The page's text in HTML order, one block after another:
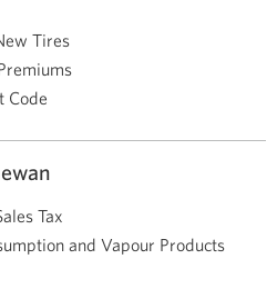
Tires
Code
Tax
and Vapour Products